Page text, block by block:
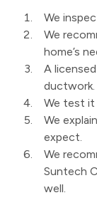
We
We
home’s
A
ductwork.
We test it
We
expect.
We
Suntech
well.